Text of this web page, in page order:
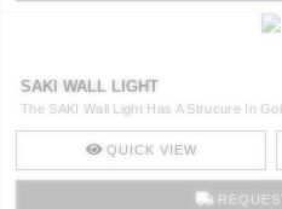
SAKI WALL LIGHT
The SAKI Wall Light Has A Strucure In
QUICK VIEW